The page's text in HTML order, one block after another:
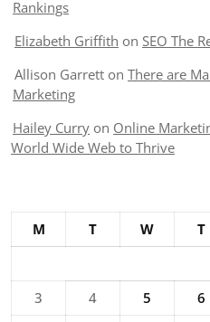
Rankings
Elizabeth Griffith on SEO The
Allison Garrett on There are
Marketing
Hailey Curry on Online
World Wide Web to Thrive
M T W T
3
4 5 6